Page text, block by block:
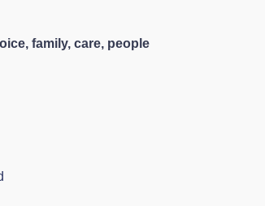
family, care, people